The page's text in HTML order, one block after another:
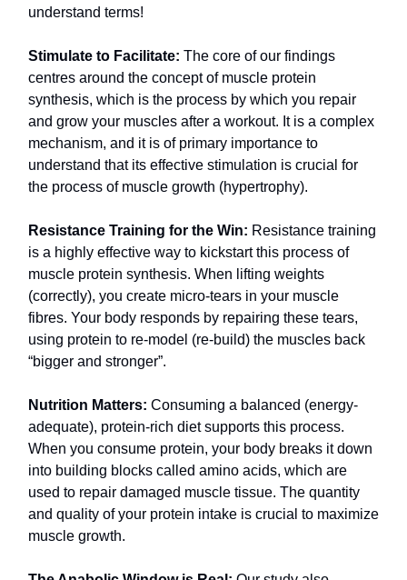
understand terms!
Stimulate to Facilitate: The core of our findings
centres around the concept of muscle protein
synthesis, which is the process by which you repair
and grow your muscles after a workout. It is a complex
mechanism, and it is of primary importance to
understand that its effective stimulation is crucial for
the process of muscle growth (hypertrophy).
Resistance Training for the Win: Resistance training
is a highly effective way to kickstart this process of
muscle protein synthesis. When lifting weights
(correctly), you create micro-tears in your muscle
fibres. Your body responds by repairing these tears,
using protein to re-model (re-build) the muscles back
“bigger and stronger”.
Nutrition Matters: Consuming a balanced (energy-
adequate), protein-rich diet supports this process.
When you consume protein, your body breaks it down
into building blocks called amino acids, which are
used to repair damaged muscle tissue. The quantity
and quality of your protein intake is crucial to maximize
muscle growth.